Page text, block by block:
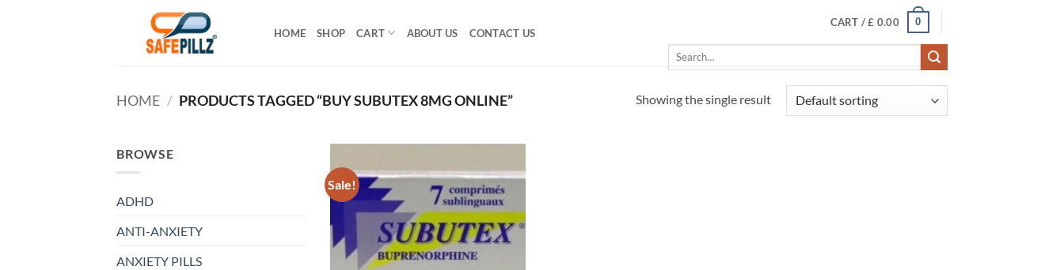
HOME SHOP CART ABOUT US CONTACT US
CART /£ 0.00 0
Search
HOME / PRODUCTS TAGGED “BUY SUBUTEX 8MG ONLINE” Showing the single result
BROWSE
ADHD
ANTI-ANXIETY
ANXIETY PILLS
Sale!
Add to
wishlist